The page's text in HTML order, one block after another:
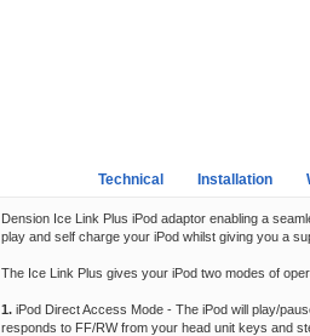
Technical Installation
Dension Ice Link Plus iPod adaptor enabling a
play and self charge your iPod whilst giving you a
The Ice Link Plus gives your iPod two modes of
1. iPod Direct Access Mode - The iPod will play/
responds to FF/RW from your head unit keys and